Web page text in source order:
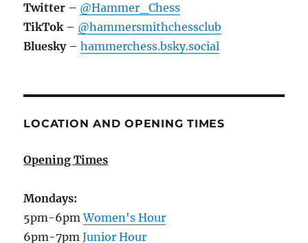
Twitter – @Hammer_Chess
TikTok– @hammersmithchessclub
Bluesky–hammerchess.bsky.social
LOCATION AND OPENING TIMES
Opening Times
Mondays:
5pm-6pmWomen's Hour
6pm-7pmJunior Hour